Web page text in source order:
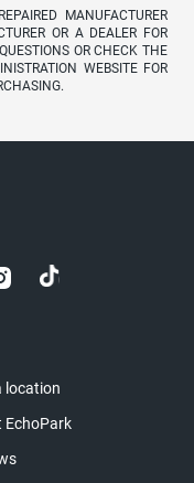
MANUFACTURER
OR A DEALER FOR
OR CHECK THE
WEBSITE FOR
location
EchoPark